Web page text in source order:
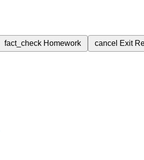
fact_check Homework cancel Exit